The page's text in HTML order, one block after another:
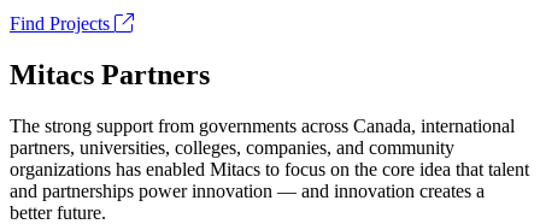
Find Projects
Mitacs Partners
The strong support from governments across Canada, international
partners, universities, colleges, companies, and community
organizations has enabled Mitacs to focus on the core idea that talent
and partnerships power innovation — and innovation creates a
better future.